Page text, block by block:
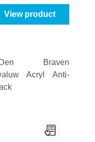
View product